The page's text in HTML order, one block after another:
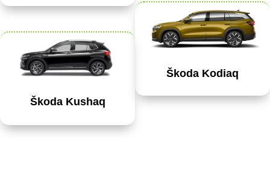
Škoda Kushaq
Škoda Kodiaq